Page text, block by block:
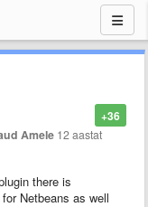
+36
Amele 12 aastat
there is
Netbeans as well